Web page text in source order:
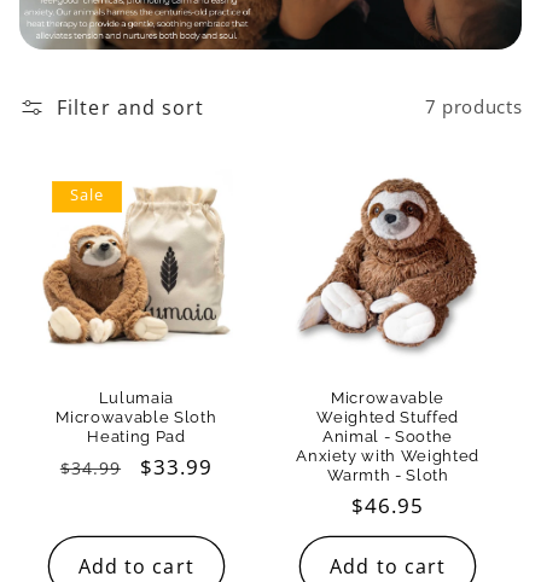
t
o Filter and sort 7 products
Sale
Lulumaia
Microwavable Sloth
Heating Pad
Regular
$34.99
Sale
$33.99
Add to cart
Microwavable
Weighted Stuffed
Animal - Soothe
Anxiety with Weighted
Warmth - Sloth
Regular
price
$46.95
Add to cart